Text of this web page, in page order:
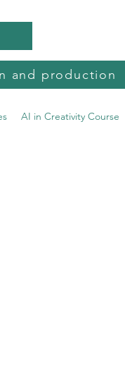
and production
AI in Creativity Course